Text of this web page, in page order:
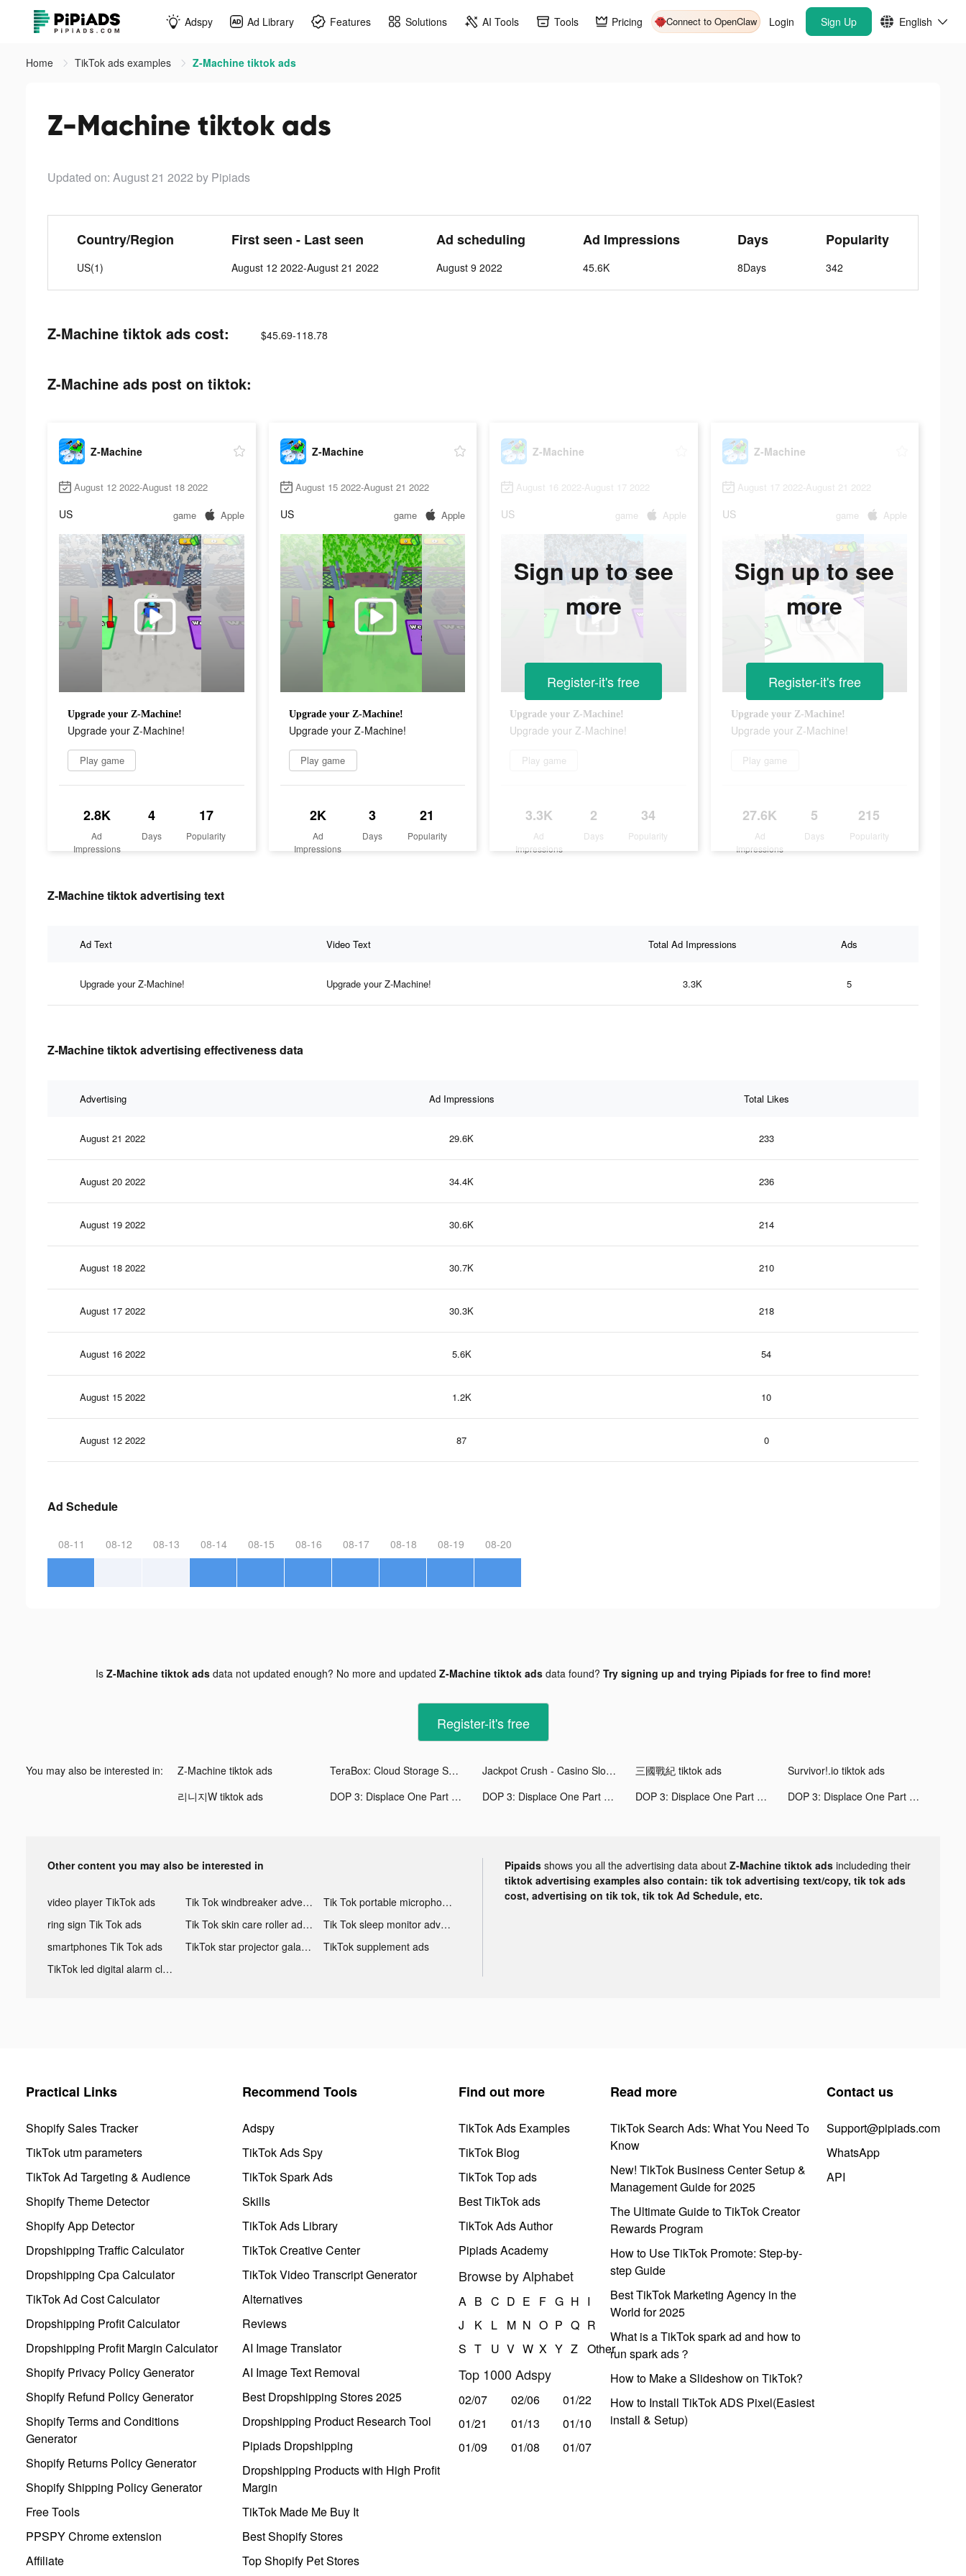
Adspy Ad Library Features Solutions AI Tools Tools Pricing Connect to OpenClaw Login Sign Up English
Home TikTok ads examples Z-Machine tiktok ads
Z-Machine tiktok ads
Updated on: August 21 2022 by Pipiads
Country/Region
US(1)
First seen - Last seen
August 12 2022-August 21 2022
Ad scheduling
August 9 2022
Ad Impressions
45.6K
Days
8Days
Popularity
342
Z-Machine tiktok ads cost: $45.69-118.78
Z-Machine ads post on tiktok:
Z-Machine
August 12 2022-August 18 2022
US game Apple
Upgrade your Z-Machine!
Upgrade your Z-Machine!
Play game
2.8K
Ad
Impressions
4
Days
17
Popularity
Z-Machine
August 15 2022-August 21 2022
US game Apple
Upgrade your Z-Machine!
Upgrade your Z-Machine!
Play game
2K
Ad
Impressions
3
Days
21
Popularity
Z-Machine
August 16 2022-August 17 2022
US game Apple
Upgrade your Z-Machine!
Upgrade your Z-Machine!
Play game
3.3K
Ad
Impressions
2
Days
34
Popularity
Sign up to see
more
Register-it's free
Z-Machine
August 17 2022-August 21 2022
US game Apple
Upgrade your Z-Machine!
Upgrade your Z-Machine!
Play game
27.6K
Ad
Impressions
5
Days
215
Popularity
Sign up to see
more
Register-it's free
Z-Machine tiktok advertising text
Ad Text Video Text Total Ad Impressions Ads
Upgrade your Z-Machine! Upgrade your Z-Machine! 3.3K 5
Z-Machine tiktok advertising effectiveness data
Advertising Ad Impressions Total Likes
August 21 2022 29.6K 233
August 20 2022 34.4K 236
August 19 2022 30.6K 214
August 18 2022 30.7K 210
August 17 2022 30.3K 218
August 16 2022 5.6K 54
August 15 2022 1.2K 10
August 12 2022 87 0
Ad Schedule
08-11 08-12 08-13 08-14 08-15 08-16 08-17 08-18 08-19 08-20
Is Z-Machine tiktok adsdata not updated enough? No more and updated Z-Machine tiktok adsdata found? Try signing up and trying Pipiads for free to find more!
Register-it's free
You may also be interested in: Z-Machine tiktok ads TeraBox: Cloud Storage Space tiktok ads Jackpot Crush - Casino Slots tiktok ads 三國戰紀 tiktok ads
Survivor!.io tiktok ads
리니지W tiktok ads
DOP 3: Displace One Part tiktok ads DOP 3: Displace One Part tiktok ads DOP 3: Displace One Part tiktok ads DOP 3: Displace One Part tiktok ads
Other content you may also be interested in
video player TikTok ads Tik Tok windbreaker advertising
Tik Tok portable microphone advertising
ring sign Tik Tok ads
Tik Tok skin care roller advertising
Tik Tok sleep monitor advertising
smartphones Tik Tok ads
TikTok star projector galaxy night light bluetooth ads
TikTok supplement ads
TikTok led digital alarm clock ads
Pipaids shows you all the advertising data about Z-Machine tiktok ads includeding their
tiktok advertising examples also contain: tik tok advertising text/copy, tik tok ads
cost, advertising on tik tok, tik tok Ad Schedule, etc.
Practical Links
Shopify Sales Tracker
TikTok utm parameters
TikTok Ad Targeting & Audience
Shopify Theme Detector
Shopify App Detector
Dropshipping Traffic Calculator
Dropshipping Cpa Calculator
TikTok Ad Cost Calculator
Dropshipping Profit Calculator
Dropshipping Profit Margin Calculator
Shopify Privacy Policy Generator
Shopify Refund Policy Generator
Shopify Terms and Conditions
Generator
Shopify Returns Policy Generator
Shopify Shipping Policy Generator
Free Tools
PPSPY Chrome extension
Affiliate
Recommend Tools
Adspy
TikTok Ads Spy
TikTok Spark Ads
Skills
TikTok Ads Library
TikTok Creative Center
TikTok Video Transcript Generator
Alternatives
Reviews
AI Image Translator
AI Image Text Removal
Best Dropshipping Stores 2025
Dropshipping Product Research Tool
Pipiads Dropshipping
Dropshipping Products with High Profit
Margin
TikTok Made Me Buy It
Best Shopify Stores
Top Shopify Pet Stores
Find out more
TikTok Ads Examples
TikTok Blog
TikTok Top ads
Best TikTok ads
TikTok Ads Author
Pipiads Academy
Browse by Alphabet
A B C D E F G H I
J
K L M N O P Q R
S T U V W X Y Z Other
Top 1000 Adspy
02/07 02/06
01/22
01/21
01/13
01/10
01/09
01/08 01/07
Read more
TikTok Search Ads: What You Need To
Know
New! TikTok Business Center Setup &
Management Guide for 2025
The Ultimate Guide to TikTok Creator
Rewards Program
How to Use TikTok Promote: Step-by-
step Guide
Best TikTok Marketing Agency in the
World for 2025
What is a TikTok spark ad and how to
run spark ads？
How to Make a Slideshow on TikTok?
How to Install TikTok ADS Pixel(Easiest
install & Setup)
Contact us
Support@pipiads.com
WhatsApp
API